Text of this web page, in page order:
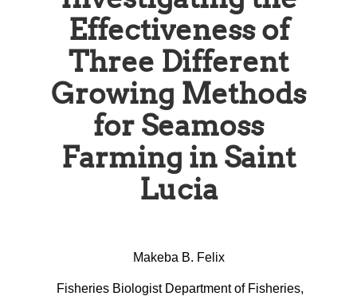
Effectiveness of
Three Different
Growing Methods
for Seamoss
Farming in Saint
Lucia
Makeba B. Felix
Fisheries Biologist Department of Fisheries,